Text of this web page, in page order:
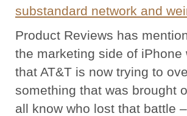
substandard network and
Product Reviews has
the marketing side of iPhone
that AT&T is now trying to
something that was brought
all know who lost that battle